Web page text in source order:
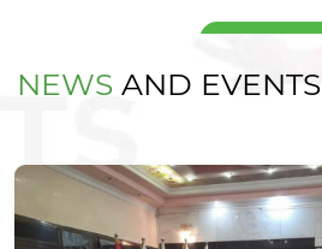
NEWS AND EVENTS